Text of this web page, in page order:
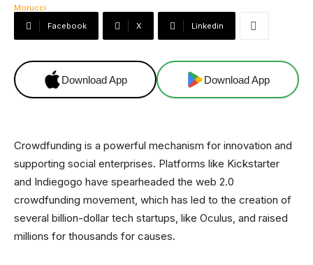
Facebook X Linkedin
Download App Download App
Crowdfunding is a powerful mechanism for innovation and
supporting social enterprises. Platforms like Kickstarter
and Indiegogo have spearheaded the web 2.0
crowdfunding movement, which has led to the creation of
several billion-dollar tech startups, like Oculus, and raised
millions for thousands for causes.